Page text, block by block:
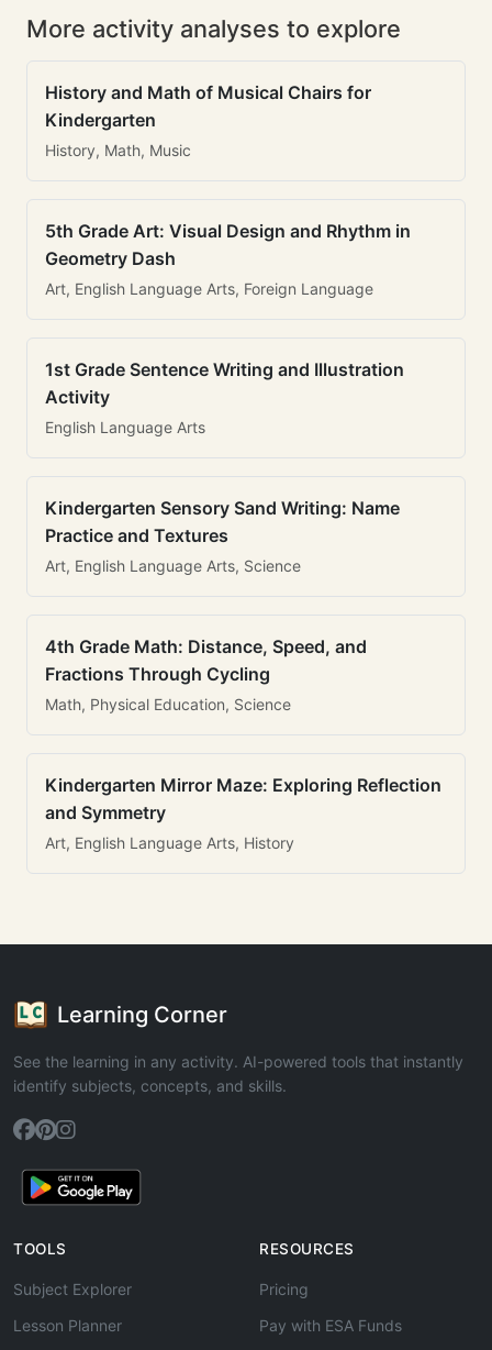
More activity analyses to explore
History and Math of Musical Chairs for
Kindergarten
History, Math, Music
5th Grade Art: Visual Design and Rhythm in
Geometry Dash
Art, English Language Arts, Foreign Language
1st Grade Sentence Writing and Illustration
Activity
English Language Arts
Kindergarten Sensory Sand Writing: Name
Practice and Textures
Art, English Language Arts, Science
4th Grade Math: Distance, Speed, and
Fractions Through Cycling
Math, Physical Education, Science
Kindergarten Mirror Maze: Exploring Reflection
and Symmetry
Art, English Language Arts, History
Learning Corner
See the learning in any activity. AI-powered tools that instantly
identify subjects, concepts, and skills.
TOOLS
Subject Explorer
Lesson Planner
RESOURCES
Pricing
Pay with ESA Funds